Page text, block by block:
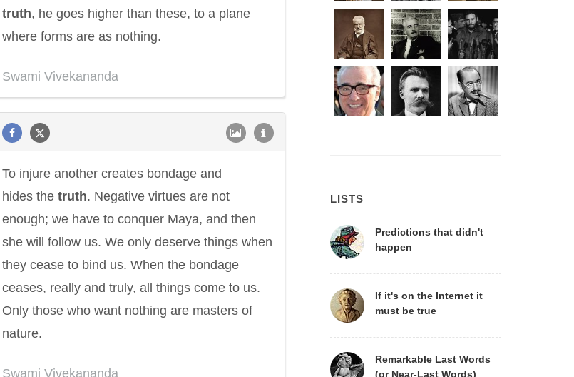
truth, he goes higher than these, to a plane
where forms are as nothing.
Swami Vivekananda
To injure another creates bondage and
hides the truth. Negative virtues are not
enough; we have to conquer Maya, and then
she will follow us. We only deserve things when
they cease to bind us. When the bondage
ceases, really and truly, all things come to us.
Only those who want nothing are masters of
nature.
Swami Vivekananda
LISTS
Predictions that didn't
happen
If it's on the Internet it
must be true
Remarkable Last Words
(or Near-Last Words)